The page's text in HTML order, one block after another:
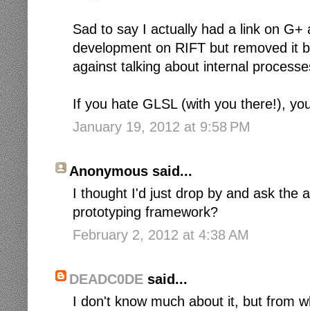
Sad to say I actually had a link on
development on RIFT but removed it
against talking about internal
If you hate GLSL (with you there!),
January 19, 2012 at 9:58 PM
Anonymous said...
I thought I'd just drop by and ask the
prototyping framework?
February 2, 2012 at 4:38 AM
DEADC0DE said...
I don't know much about it, but from